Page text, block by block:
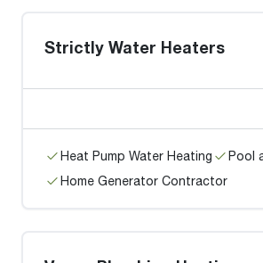
Strictly Water Heaters
Heat Pump Water Heating
Pool
Home Generator Contractor